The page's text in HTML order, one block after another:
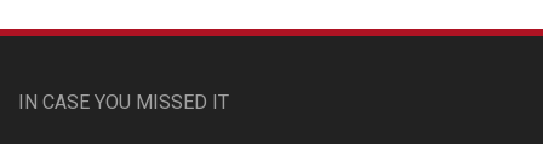
IN CASE YOU MISSED IT